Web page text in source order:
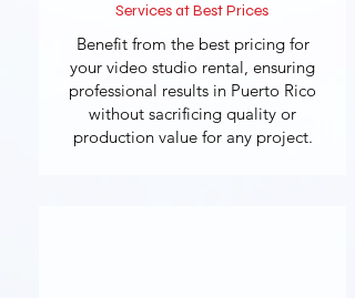
Services at Best Prices
Benefit from the best pricing for
your video studio rental, ensuring
professional results in Puerto Rico
without sacrificing quality or
production value for any project.